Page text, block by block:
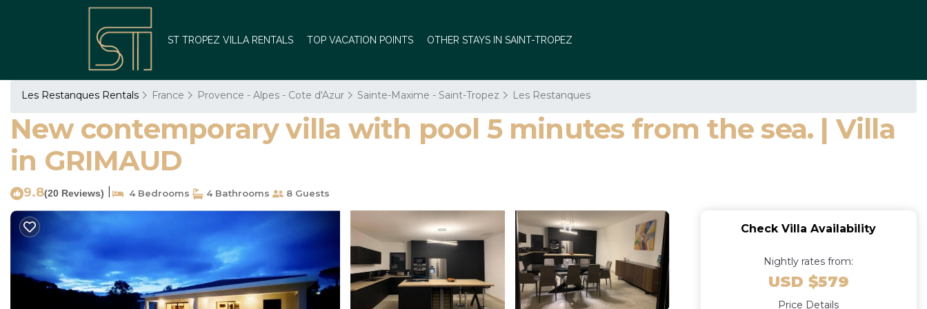
ST TROPEZ VILLA RENTALS TOP VACATION POINTS OTHER STAYS IN SAINT-TROPEZ
Les Restanques Rentals France Provence - Alpes - Cote d'Azur Sainte-Maxime - Saint-Tropez Les Restanques
New contemporary villa with pool 5 minutes from the sea. | Villa
in GRIMAUD
9.8(20 Reviews) 4 Bedrooms 4 Bathrooms 8 Guests
Check Villa Availability
Nightly rates from:
USD $579
Price Details